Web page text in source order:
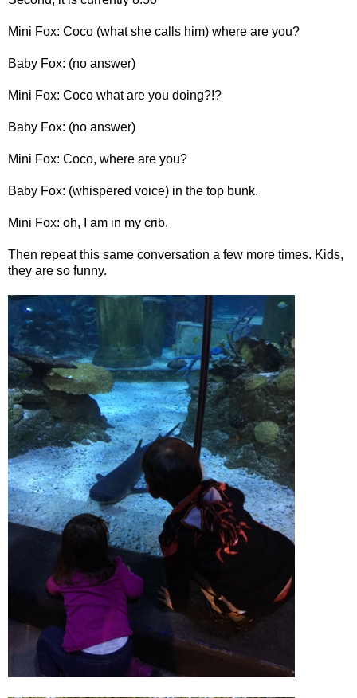
Mini Fox: Coco (what she calls him) where are you?
Baby Fox: (no answer)
Mini Fox: Coco what are you doing?!?
Baby Fox: (no answer)
Mini Fox: Coco, where are you?
Baby Fox: (whispered voice) in the top bunk.
Mini Fox: oh, I am in my crib.
Then repeat this same conversation a few more times. Kids,
they are so funny.